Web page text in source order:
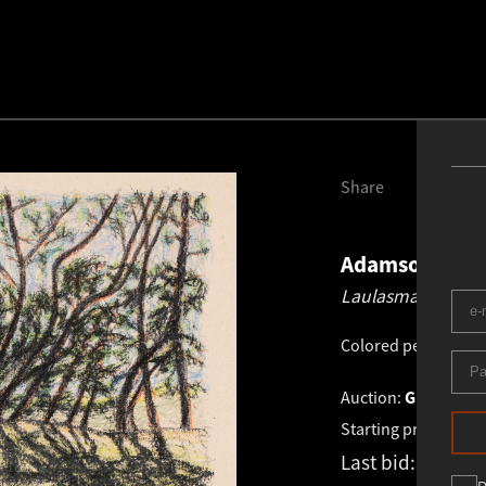
Adamson-Eric
Laulasmaa. 1959
Colored pencil,
Auction:
Starting price:
Last bid: 1 300
Share